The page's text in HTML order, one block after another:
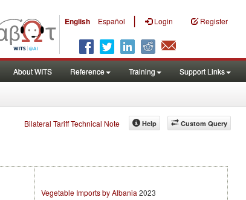
English Español | Login Register
About WITS Reference Training Support Links
Bilateral Tariff Technical Note Custom Query
Help
Vegetable Imports by Albania 2023